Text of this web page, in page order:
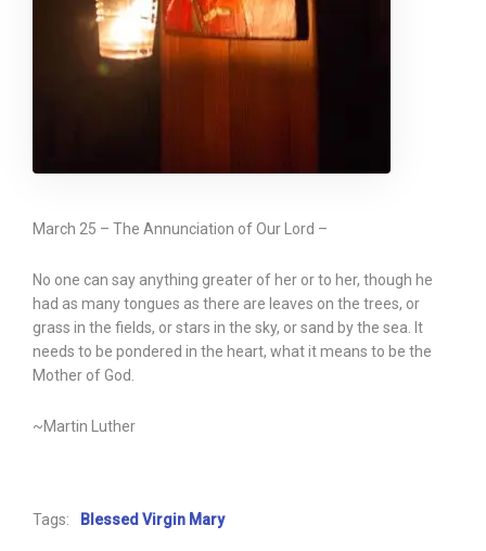
March 25 – The Annunciation of Our Lord –
No one can say anything greater of her or to her, though he
had as many tongues as there are leaves on the trees, or
grass in the fields, or stars in the sky, or sand by the sea. It
needs to be pondered in the heart, what it means to be the
Mother of God.
~Martin Luther
Tags: Blessed Virgin Mary